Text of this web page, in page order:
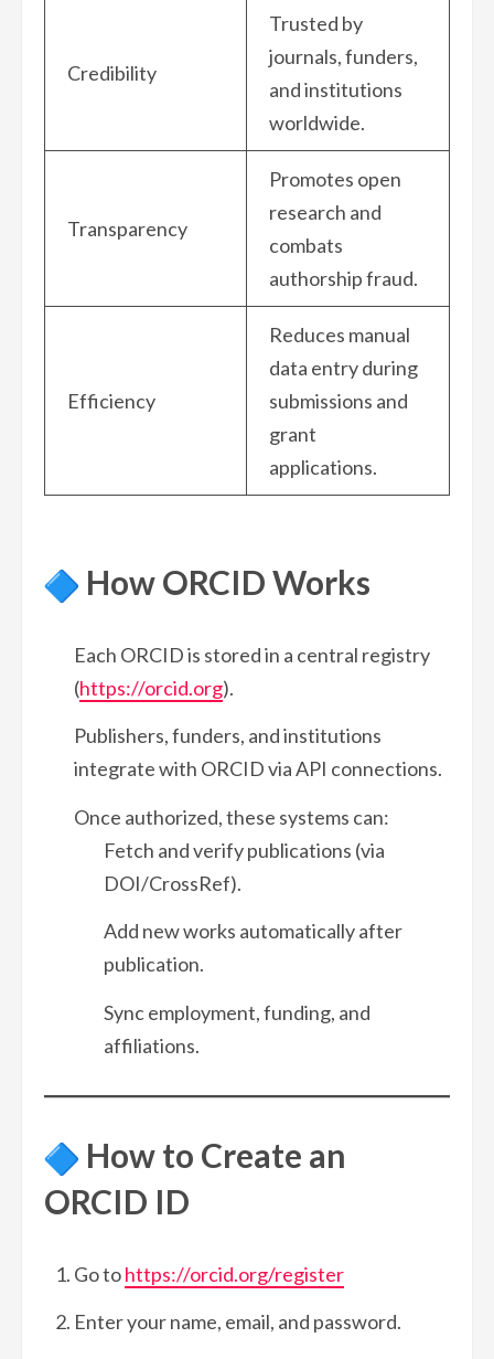
Credibility
Trusted by
journals, funders,
and institutions
worldwide.
Transparency
Promotes open
research and
combats
authorship fraud.
Efficiency
Reduces manual
data entry during
submissions and
grant
applications.
How ORCID Works
Each ORCID is stored in a central registry
(https://orcid.org).
Publishers, funders, and institutions
integrate with ORCID via API connections.
Once authorized, these systems can:
Fetch and verify publications (via
DOI/CrossRef).
Add new works automatically after
publication.
Sync employment, funding, and
affiliations.
How to Create an
ORCID ID
Go tohttps://orcid.org/register
Enter your name, email, and password.